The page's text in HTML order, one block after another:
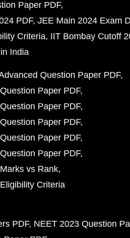
Paper PDF
PDF JEE Main 2024 Exam
Criteria IIT Bombay Cutoff
India
Question Paper PDF
Paper PDF
Paper PDF
Paper PDF
Paper PDF
Paper PDF
vs Rank
Criteria
PDF NEET 2023 Question